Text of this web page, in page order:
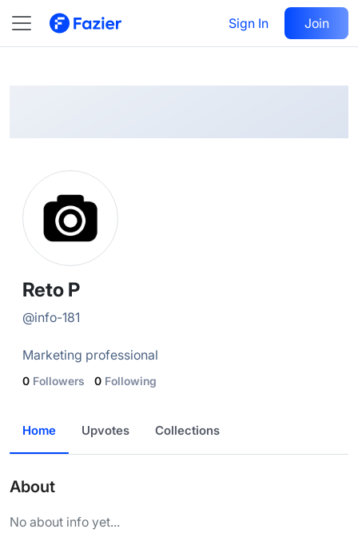
Sign In Join
@ info-181
Follow
Reto P
@info-181
Marketing professional
0 Followers 0 Following
Home Upvotes Collections
About
No about info yet...